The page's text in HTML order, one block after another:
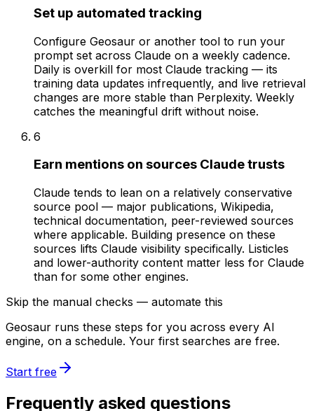
Set up automated tracking
Configure Geosaur or another tool to run your
prompt set across Claude on a weekly cadence.
Daily is overkill for most Claude tracking — its
training data updates infrequently, and live retrieval
changes are more stable than Perplexity. Weekly
catches the meaningful drift without noise.
6
Earn mentions on sources Claude trusts
Claude tends to lean on a relatively conservative
source pool — major publications, Wikipedia,
technical documentation, peer-reviewed sources
where applicable. Building presence on these
sources lifts Claude visibility specifically. Listicles
and lower-authority content matter less for Claude
than for some other engines.
Skip the manual checks — automate this
Geosaur runs these steps for you across every AI
engine, on a schedule. Your first searches are free.
Start free
Frequently asked questions